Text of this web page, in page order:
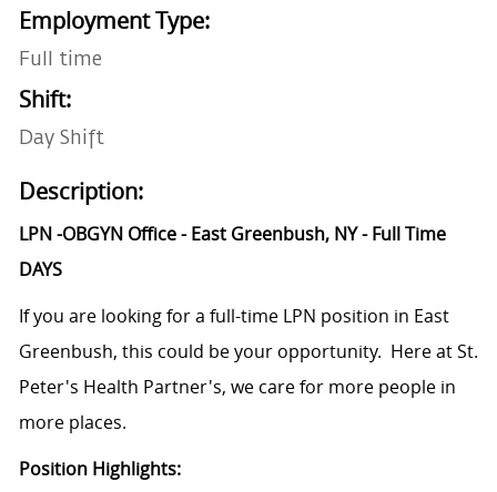
Employment Type:
Full time
Shift:
Day Shift
Description:
LPN -OBGYN Office - East Greenbush, NY - Full Time
DAYS
If you are looking for a full-time LPN position in East
Greenbush, this could be your opportunity. Here at St.
Peter's Health Partner's, we care for more people in
more places.
Position Highlights: